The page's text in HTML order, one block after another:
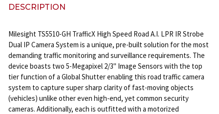
DESCRIPTION
Milesight TS5510-GH TrafficX High Speed Road A.I. LPR IR Strobe
Dual IP Camera System is a unique, pre-built solution for the most
demanding traffic monitoring and surveillance requirements. The
device boasts two 5-Megapixel 2/3" Image Sensors with the top
tier function of a Global Shutter enabling this road traffic camera
system to capture super sharp clarity of fast-moving objects
(vehicles) unlike other even high-end, yet common security
cameras. Additionally, each is outfitted with a motorized